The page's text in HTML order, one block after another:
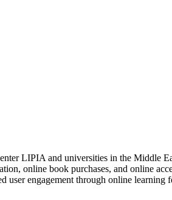
LIPIA and universities in the Middle
online book purchases, and online
user engagement through online learning